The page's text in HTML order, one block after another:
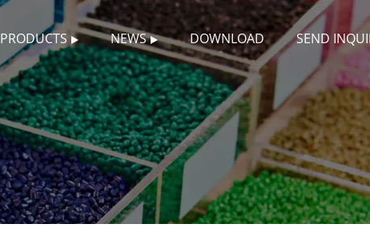
PRODUCTS NEWS DOWNLOAD SEND